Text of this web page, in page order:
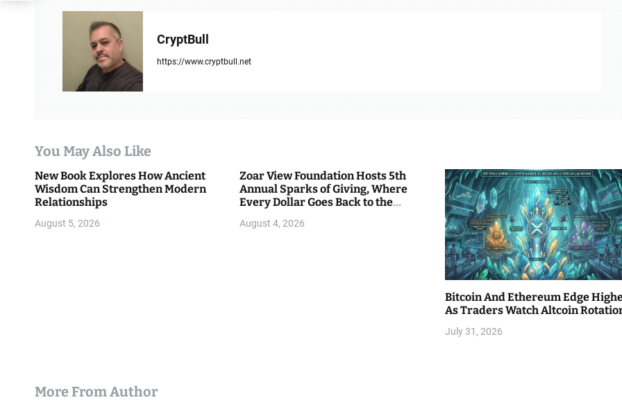
a
t
i
o
n
CryptBull
https://www.cryptbull.net
You May Also Like
New Book Explores How Ancient
Wisdom Can Strengthen Modern
Relationships
August 5, 2026
Zoar View Foundation Hosts 5th
Annual Sparks of Giving, Where
Every Dollar Goes Back to the
August 4, 2026
Bitcoin And Ethereum Edge
As Traders Watch Altcoin
July 31, 2026
More From Author